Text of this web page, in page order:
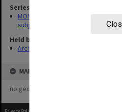
Series
MON1059: Graduate School of
subject files
Held by
Archives
MAP
no geotags or polygons yet